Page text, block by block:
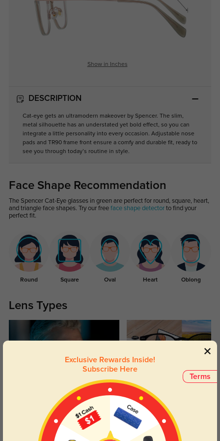
Show in Inches
DESCRIPTION
Cat-eye gets an ultramodern makeover by Spencer. The slim,
metal silhouette has an understated yet bold effect, so you can
integrate a little personality into every occasion. Adjustable nose
pads and TR90 frame front ensure a comfy and durable fit, ready to
see you through today’s routine in style.
Face Shape Recommendation
The Spencer Cat-Eye glasses in green are perfect for round, square, heart,
and triangle face shapes. Try our free face shape detectorto find your
perfect fit.
Round Square Oval Heart Oblong
Lens Types
Blue Light Blocking
Day and night protection to increase
your eyes comfort.
Transitions
Lenses darken when outdoors and
return back to clear when indoors.
Terms
Exclusive Rewards Inside!
Subscribe Here